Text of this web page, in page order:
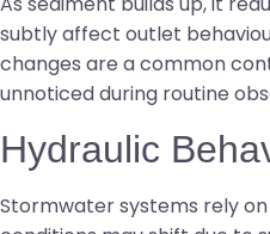
subtly affect outlet
changes are a common
unnoticed during routine
Hydraulic
Stormwater systems rely